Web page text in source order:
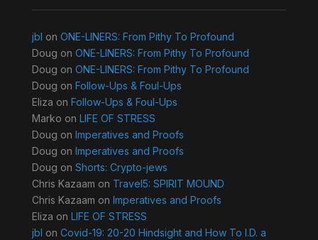
jbl on ONE-LINERS: From Pithy To Profound
Doug on ONE-LINERS: From Pithy To Profound
Doug on ONE-LINERS: From Pithy To Profound
Doug on Follow-Ups & Foul-Ups
Eliza on Follow-Ups & Foul-Ups
Marko on LIFE OF STRESS
Doug on Imperatives and Proofs
Doug on Imperatives and Proofs
Doug on Shorts: Crypto-jews
Chris Kazaam on Travel5: SPIRIT MOUND
Chris Kazaam on Imperatives and Proofs
Eliza on LIFE OF STRESS
jbl on Covid-19: 20-20 Hindsight and How To I.D. a